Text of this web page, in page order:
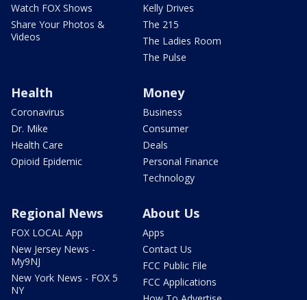
Watch FOX Shows
Share Your Photos &
Videos
Kelly Drives
The 215
The Ladies Room
The Pulse
Health
Coronavirus
Dr. Mike
Health Care
Opioid Epidemic
Money
Business
Consumer
Deals
Personal Finance
Technology
Regional News
FOX LOCAL App
New Jersey News -
My9NJ
New York News - FOX 5
NY
About Us
Apps
Contact Us
FCC Public File
FCC Applications